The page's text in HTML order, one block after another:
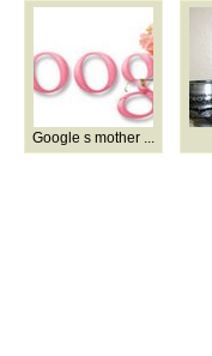
Google s mother ...